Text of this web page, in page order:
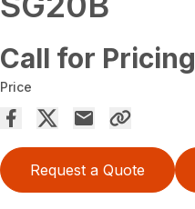
Call for Pricing
Price
Request a Quote